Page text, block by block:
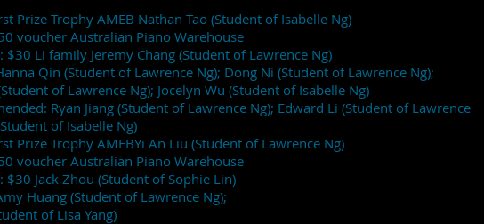
Prize Trophy AMEB Nathan Tao (Student of Isabelle Ng)
voucher Australian Piano Warehouse
$30 Li family Jeremy Chang (Student of Lawrence Ng)
Qin (Student of Lawrence Ng); Dong Ni (Student of Lawrence Ng);
of Lawrence Ng); Jocelyn Wu (Student of Isabelle Ng)
Ryan Jiang (Student of Lawrence Ng); Edward Li (Student of Lawrence
of Isabelle Ng)
Prize Trophy AMEBYi An Liu (Student of Lawrence Ng)
voucher Australian Piano Warehouse
$30 Jack Zhou (Student of Sophie Lin)
Huang (Student of Lawrence Ng);
of Lisa Yang)